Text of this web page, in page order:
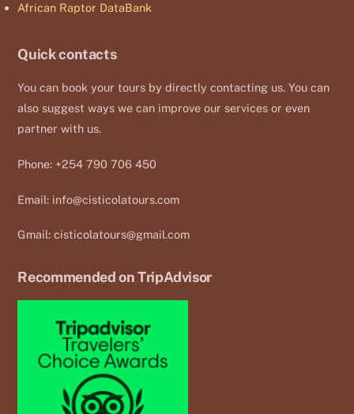
African Raptor DataBank
Quick contacts
You can book your tours by directly contacting us. You can
also suggest ways we can improve our services or even
partner with us.
Phone: +254 790 706 450
Email: info@cisticolatours.com
Gmail:cisticolatours@gmail.com
Recommended on TripAdvisor